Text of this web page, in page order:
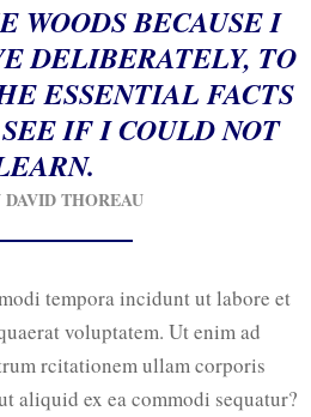
WOODS BECAUSE I
DELIBERATELY, TO
ESSENTIAL FACTS
IF I COULD NOT
DAVID THOREAU
tempora incidunt ut labore et
voluptatem. Ut enim ad
rcitationem ullam corporis
aliquid ex ea commodi sequatur?